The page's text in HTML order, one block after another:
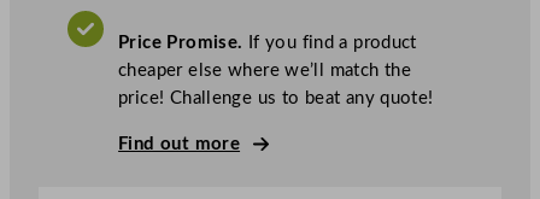
V
A
a
Price Promise. If you find a product
cheaper else where we’ll match the
price! Challenge us to beat any quote!
Find out more